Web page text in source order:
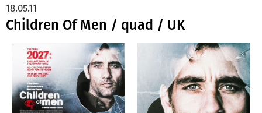
Children Of Men / quad / UK
18.05.11